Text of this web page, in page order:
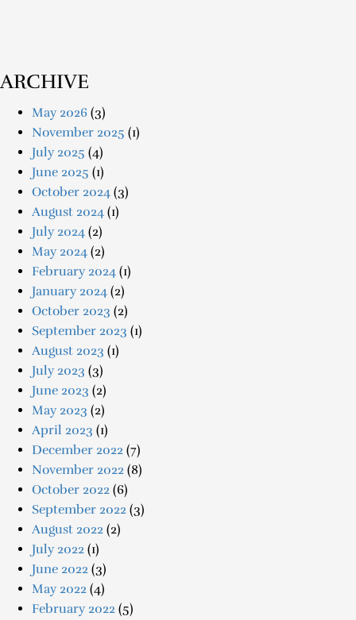
ARCHIVE
May 2026 (3)
November 2025 (1)
July 2025 (4)
June 2025 (1)
October 2024 (3)
August 2024 (1)
July 2024 (2)
May 2024 (2)
February 2024 (1)
January 2024 (2)
October 2023 (2)
September 2023 (1)
August 2023 (1)
July 2023 (3)
June 2023 (2)
May 2023 (2)
April 2023 (1)
December 2022 (7)
November 2022 (8)
October 2022 (6)
September 2022 (3)
August 2022 (2)
July 2022 (1)
June 2022 (3)
May 2022 (4)
February 2022 (5)